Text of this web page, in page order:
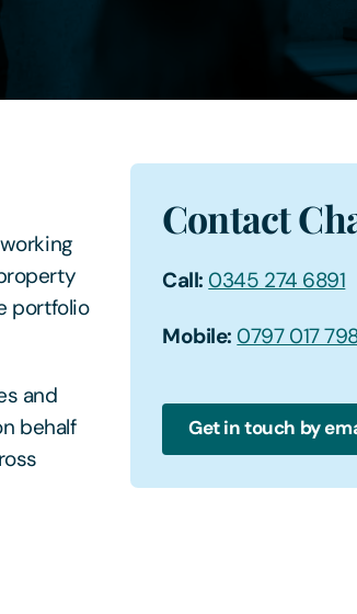
portfolio
and
behalf
Contact
Call: 0345 274 6891
Mobile: 0797 017
Get in touch by